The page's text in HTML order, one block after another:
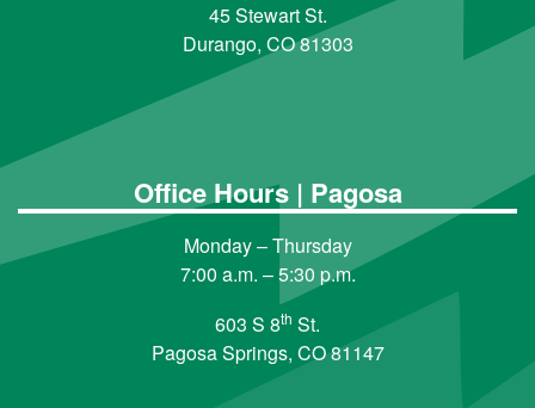
45 Stewart St.
Durango, CO 81303
Office Hours | Pagosa
Monday – Thursday
7:00 a.m. – 5:30 p.m.
603 S 8th St.
Pagosa Springs, CO 81147